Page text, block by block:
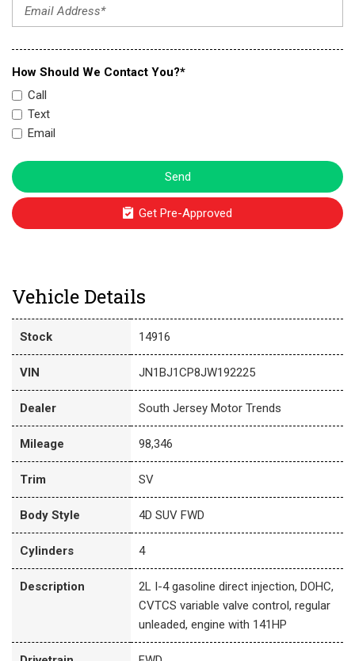
How Should We Contact You?*
Call
Text
Email
Send
Get Pre-Approved
Vehicle Details
Stock 14916
VIN JN1BJ1CP8JW192225
Dealer South Jersey Motor Trends
Mileage 98,346
Trim SV
Body Style 4D SUV FWD
Cylinders 4
Description
2L I-4 gasoline direct injection, DOHC,
CVTCS variable valve control, regular
unleaded, engine with 141HP